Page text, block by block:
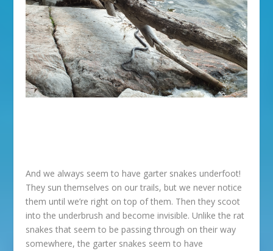
And we always seem to have garter snakes underfoot!
They sun themselves on our trails, but we never notice
them until we’re right on top of them. Then they scoot
into the underbrush and become invisible. Unlike the rat
snakes that seem to be passing through on their way
somewhere, the garter snakes seem to have